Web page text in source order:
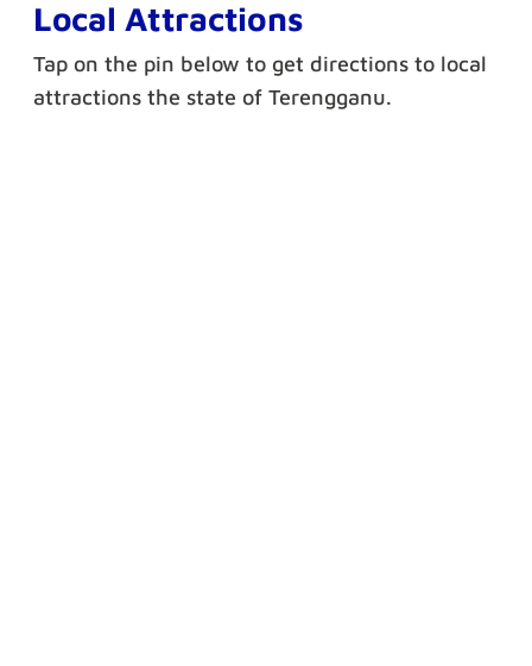
Local Attractions
Tap on the pin below to get directions to local
attractions the state of Terengganu.